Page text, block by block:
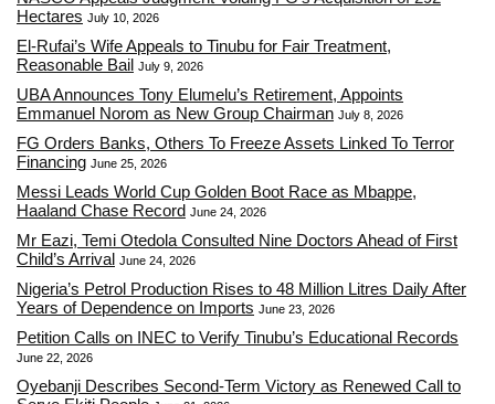
Hectares July 10, 2026
El-Rufai’s Wife Appeals to Tinubu for Fair Treatment,
Reasonable Bail July 9, 2026
UBA Announces Tony Elumelu’s Retirement, Appoints
Emmanuel Norom as New Group Chairman July 8, 2026
FG Orders Banks, Others To Freeze Assets Linked To Terror
Financing June 25, 2026
Messi Leads World Cup Golden Boot Race as Mbappe,
Haaland Chase Record June 24, 2026
Mr Eazi, Temi Otedola Consulted Nine Doctors Ahead of First
Child’s Arrival June 24, 2026
Nigeria’s Petrol Production Rises to 48 Million Litres Daily After
Years of Dependence on Imports June 23, 2026
Petition Calls on INEC to Verify Tinubu’s Educational Records
June 22, 2026
Oyebanji Describes Second-Term Victory as Renewed Call to